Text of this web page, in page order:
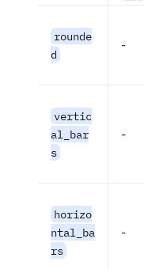
rounde
d
-
vertic
al_bar
s
-
horizo
ntal_ba
rs
-